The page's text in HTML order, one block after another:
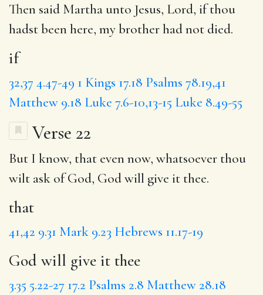
Then said Martha unto Jesus, Lord, ifthou
hadst been here, my brother had not died.
if
32,37 4.47-49 1 Kings 17.18 Psalms 78.19,41
Matthew 9.18 Luke 7.6-10,13-15 Luke 8.49-55
Verse 22
But I know, that even now, whatsoever thou
wilt ask of God, God will give it thee.
that
41,42 9.31 Mark 9.23 Hebrews 11.17-19
God will give it thee
3.35 5.22-27 17.2 Psalms 2.8 Matthew 28.18